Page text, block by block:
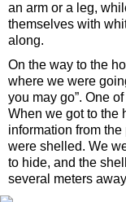
an arm or a leg,
themselves with
along.
On the way to the
where we were
you may go”. One
When we got to the
information from
were shelled. We
to hide, and the
several meters